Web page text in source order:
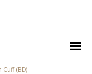
Cart
Cuff (BD)